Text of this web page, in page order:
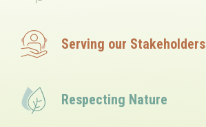
Serving our Stakeholders
Respecting Nature